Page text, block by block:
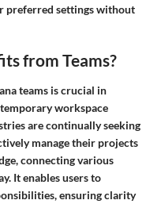
preferred settings without
from Teams?
teams is crucial in
workspace
are continually seeking
manage their projects
connecting various
It enables users to
ensuring clarity